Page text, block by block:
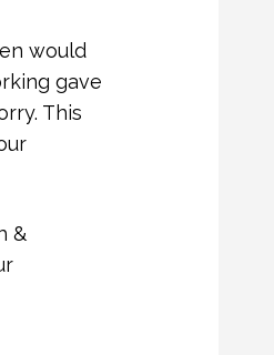
would
gave
This
&
as they
free